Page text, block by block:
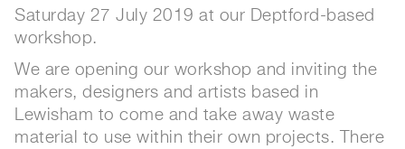
Saturday 27 July 2019 at our Deptford-based
workshop.
We are opening our workshop and inviting the
makers, designers and artists based in
Lewisham to come and take away waste
material to use within their own projects. There